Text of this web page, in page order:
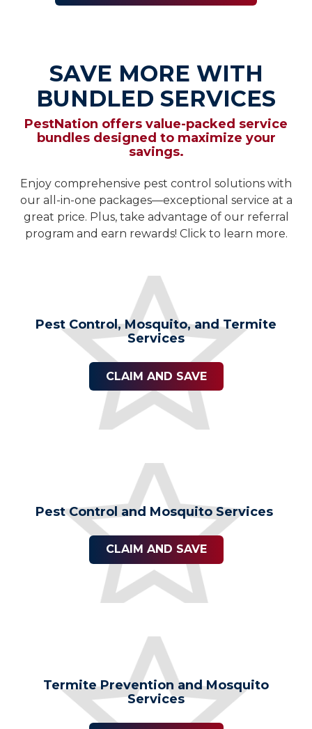
SAVE MORE WITH
BUNDLED SERVICES
PestNation offers value-packed service
bundles designed to maximize your
savings.
Enjoy comprehensive pest control solutions with
our all-in-one packages—exceptional service at a
great price. Plus, take advantage of our referral
program and earn rewards! Click to learn more.
Pest Control, Mosquito, and Termite
Services
CLAIM AND SAVE
Pest Control and Mosquito Services
CLAIM AND SAVE
Termite Prevention and Mosquito
Services